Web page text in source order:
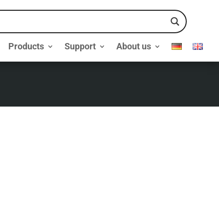
Products Support About us